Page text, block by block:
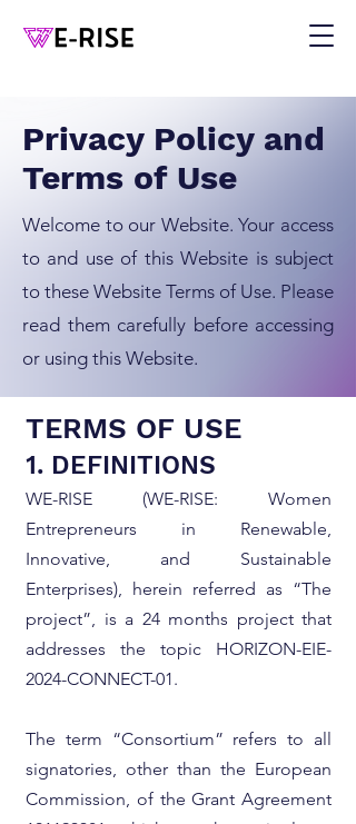
Privacy Policy and
Terms of Use
Welcome to our Website. Your access
to and use of this Website is subject
to these Website Terms of Use. Please
read them carefully before accessing
or using this Website.
TERMS OF USE
1. DEFINITIONS
WE-RISE (WE-RISE: Women
Entrepreneurs in Renewable,
Innovative, and Sustainable
Enterprises), herein referred as “The
project”, is a 24 months project that
addresses the topic HORIZON-EIE-
2024-CONNECT-01.
The term “Consortium” refers to all
signatories, other than the European
Commission, of the Grant Agreement